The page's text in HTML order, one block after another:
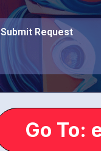
Submit Request
Go To: